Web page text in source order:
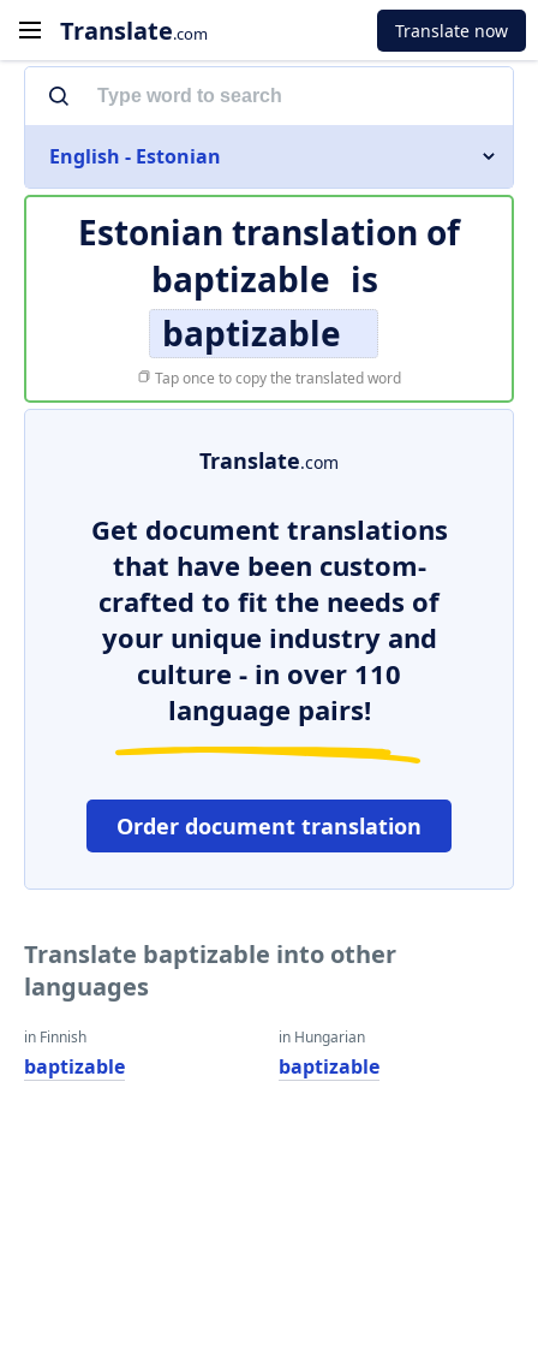
Translate.com Translate now
English - Estonian
Estonian translation of
baptizable is
baptizable
Tap once to copy the translated word
Translate.com
Get document translations
that have been custom-
crafted to fit the needs of
your unique industry and
culture - in over 110
language pairs!
Order document translation
Translate baptizable into other
languages
in Finnish
baptizable
in Hungarian
baptizable